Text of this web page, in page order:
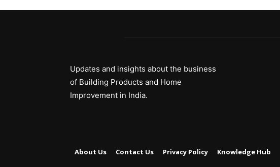
Updates and insights about the business
of Building Products and Home
Improvement in India.
About Us Contact Us Privacy Policy Knowledge Hub